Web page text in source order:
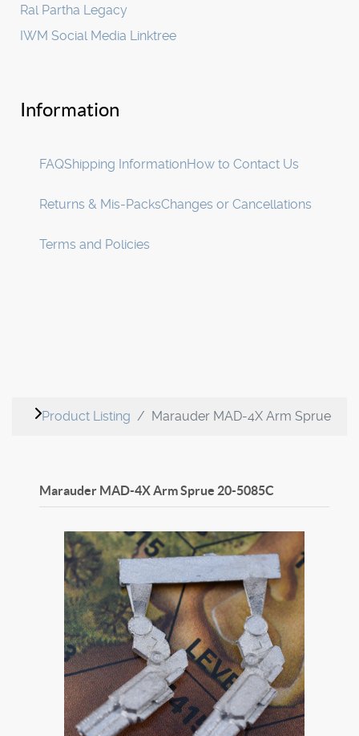
Ral Partha Legacy
IWM Social Media Linktree
Information
FAQShipping InformationHow to Contact Us
Returns & Mis-PacksChanges or Cancellations
Terms and Policies
Product Listing Marauder MAD-4X Arm Sprue
Marauder MAD-4X Arm Sprue 20-5085C